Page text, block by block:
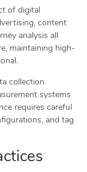
of digital
content
analysis all
maintaining high-
collection
systems
requires careful
and tag